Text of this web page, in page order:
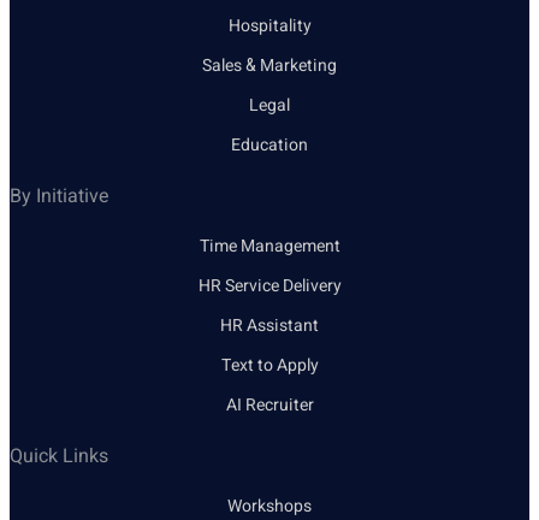
Hospitality
Sales & Marketing
Legal
Education
By Initiative
Time Management
HR Service Delivery
HR Assistant
Text to Apply
AI Recruiter
Quick Links
Workshops